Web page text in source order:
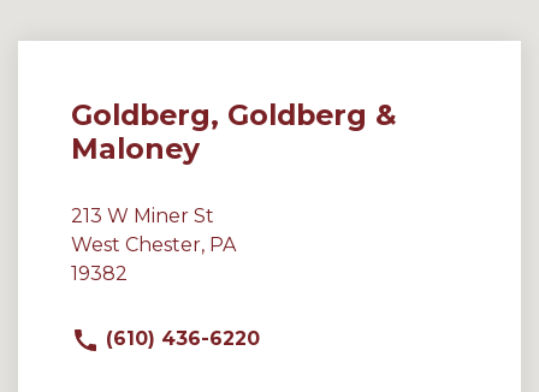
Goldberg, Goldberg &
Maloney
213 W Miner St
West Chester, PA
19382
(610) 436-6220